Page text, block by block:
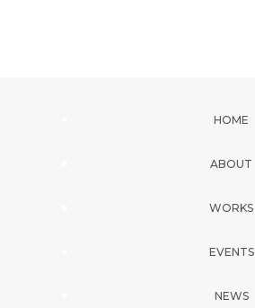
HOME
ABOUT
WORKS
EVENTS
NEWS